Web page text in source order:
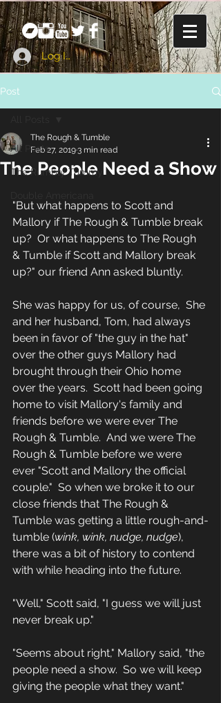
Log In
Post
All Posts
The Rumbly Tummy
The People Need a Show
The Rough & Tumble
Feb 27, 20193 min read
"But what happens to Scott and
Mallory if The Rough & Tumble break
up?  Or what happens to The Rough
& Tumble if Scott and Mallory break
up?" our friend Ann asked bluntly.
She was happy for us, of course,  She
and her husband, Tom, had always
been in favor of "the guy in the hat"
over the other guys Mallory had
brought through their Ohio home
over the years.  Scott had been going
home to visit Mallory's family and
friends before we were ever The
Rough & Tumble.  And we were The
Rough & Tumble before we were
ever "Scott and Mallory the official
couple."  So when we broke it to our
close friends that The Rough &
Tumble was getting a little rough-and-
tumble (wink, wink, nudge, nudge),
there was a bit of history to contend
with while heading into the future.
"Well," Scott said, "I guess we will just
never break up."
"Seems about right," Mallory said, "the
people need a show.  So we will keep
giving the people what they want."